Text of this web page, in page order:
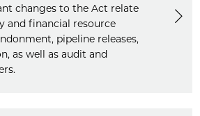
changes to the Act relate
and financial resource
pipeline releases,
as well as audit and